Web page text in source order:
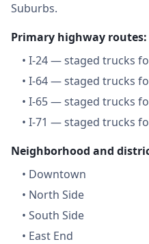
Suburbs.
Primary highway routes:
• I-24 — staged trucks
• I-64 — staged trucks
• I-65 — staged trucks
• I-71 — staged trucks
Neighborhood and
• Downtown
• North Side
• South Side
• East End